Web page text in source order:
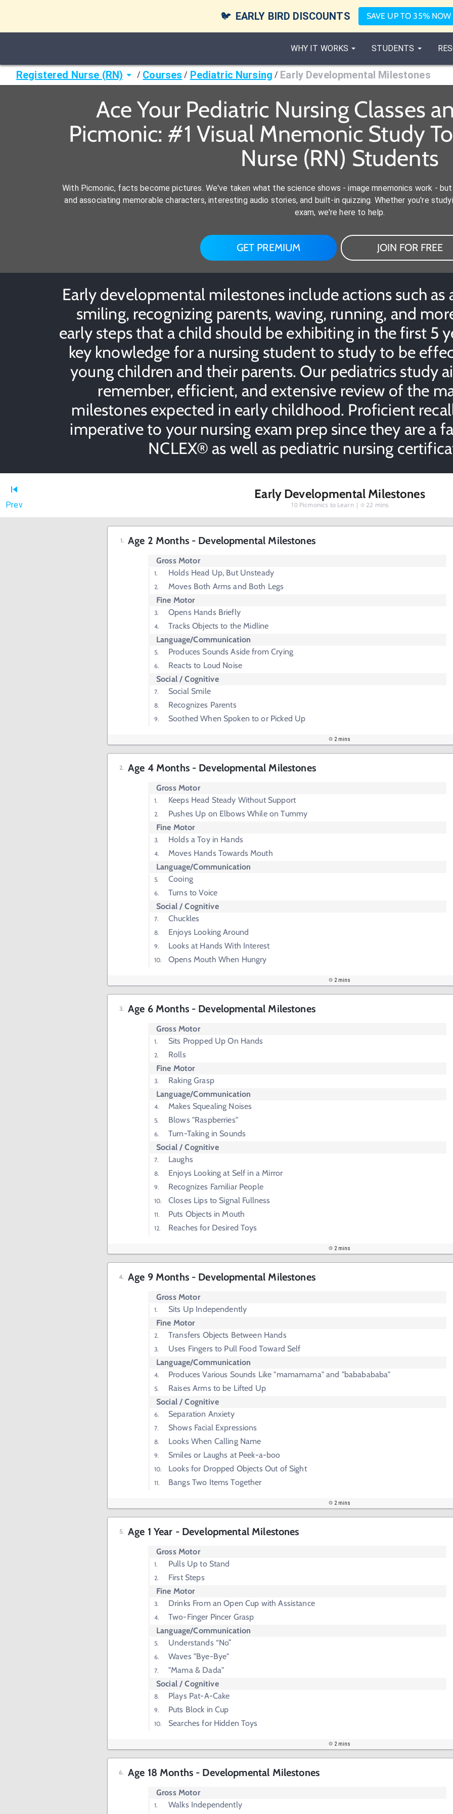
🐦 EARLY BIRD DISCOUNTS SAVE UP TO 35% NOW
WHY IT WORKS STUDENTS
Registered Nurse (RN) / Courses / Pediatric Nursing / Early Developmental Milestones
Ace Your Pediatric Nursing Classes
Picmonic: #1 Visual Mnemonic Study
Nurse (RN) Students
With Picmonic, facts become pictures. We've taken what the science shows - image mnemonics work -
and associating memorable characters, interesting audio stories, and built-in quizzing. Whether you're
exam, we're here to help.
GET PREMIUM JOIN FOR FREE
Early developmental milestones include actions such as
smiling, recognizing parents, waving, running, and
early steps that a child should be exhibiting in the first 5
key knowledge for a nursing student to study to be
young children and their parents. Our pediatrics study
remember, efficient, and extensive review of the
milestones expected in early childhood. Proficient
imperative to your nursing exam prep since they are a
NCLEX® as well as pediatric nursing
Prev
Early Developmental Milestones
10 Picmonics to Learn | 22 mins
Age 2 Months - Developmental Milestones
Gross Motor
Holds Head Up, But Unsteady
Moves Both Arms and Both Legs
Fine Motor
Opens Hands Briefly
Tracks Objects to the Midline
Language/Communication
Produces Sounds Aside from Crying
Reacts to Loud Noise
Social / Cognitive
Social Smile
Recognizes Parents
Soothed When Spoken to or Picked Up
2 mins
Age 4 Months - Developmental Milestones
Gross Motor
Keeps Head Steady Without Support
Pushes Up on Elbows While on Tummy
Fine Motor
Holds a Toy in Hands
Moves Hands Towards Mouth
Language/Communication
Cooing
Turns to Voice
Social / Cognitive
Chuckles
Enjoys Looking Around
Looks at Hands With Interest
Opens Mouth When Hungry
2 mins
Age 6 Months - Developmental Milestones
Gross Motor
Sits Propped Up On Hands
Rolls
Fine Motor
Raking Grasp
Language/Communication
Makes Squealing Noises
Blows "Raspberries"
Turn-Taking in Sounds
Social / Cognitive
Laughs
Enjoys Looking at Self in a Mirror
Recognizes Familiar People
Closes Lips to Signal Fullness
Puts Objects in Mouth
Reaches for Desired Toys
2 mins
Age 9 Months - Developmental Milestones
Gross Motor
Sits Up Independently
Fine Motor
Transfers Objects Between Hands
Uses Fingers to Pull Food Toward Self
Language/Communication
Produces Various Sounds Like "mamamama" and "bababababa"
Raises Arms to be Lifted Up
Social / Cognitive
Separation Anxiety
Shows Facial Expressions
Looks When Calling Name
Smiles or Laughs at Peek-a-boo
Looks for Dropped Objects Out of Sight
Bangs Two Items Together
2 mins
Age 1 Year - Developmental Milestones
Gross Motor
Pulls Up to Stand
First Steps
Fine Motor
Drinks From an Open Cup with Assistance
Two-Finger Pincer Grasp
Language/Communication
Understands “No”
Waves "Bye-Bye"
"Mama & Dada"
Social / Cognitive
Plays Pat-A-Cake
Puts Block in Cup
Searches for Hidden Toys
2 mins
Age 18 Months - Developmental Milestones
Gross Motor
Walks Independently